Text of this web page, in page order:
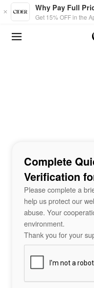
Skip to main content
Why Pay Full
Get 15% OFF in the
Complete
Verification
Please complete a
help us protect our
abuse. Your
environment.
Thank you for your